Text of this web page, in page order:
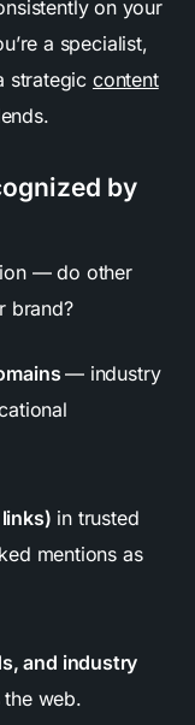
on your
a specialist,
strategic content
by
— do other
brand?
— industry
in trusted
mentions as
and industry
web.